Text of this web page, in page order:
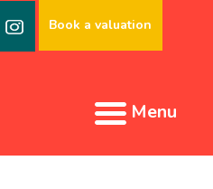
Book a valuation
Menu